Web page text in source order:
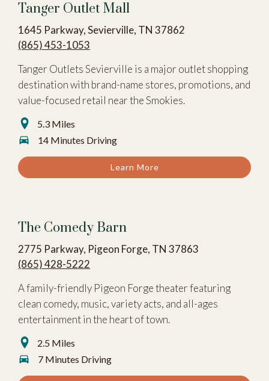
Tanger Outlet Mall
1645 Parkway, Sevierville, TN 37862
(865) 453-1053
Tanger Outlets Sevierville is a major outlet shopping
destination with brand-name stores, promotions, and
value-focused retail near the Smokies.
5.3 Miles
14 Minutes Driving
Learn More
The Comedy Barn
2775 Parkway, Pigeon Forge, TN 37863
(865) 428-5222
A family-friendly Pigeon Forge theater featuring
clean comedy, music, variety acts, and all-ages
entertainment in the heart of town.
2.5 Miles
7 Minutes Driving